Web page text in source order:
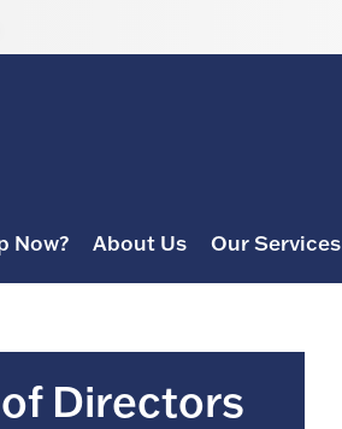
Now? About Us Our Services
Directors